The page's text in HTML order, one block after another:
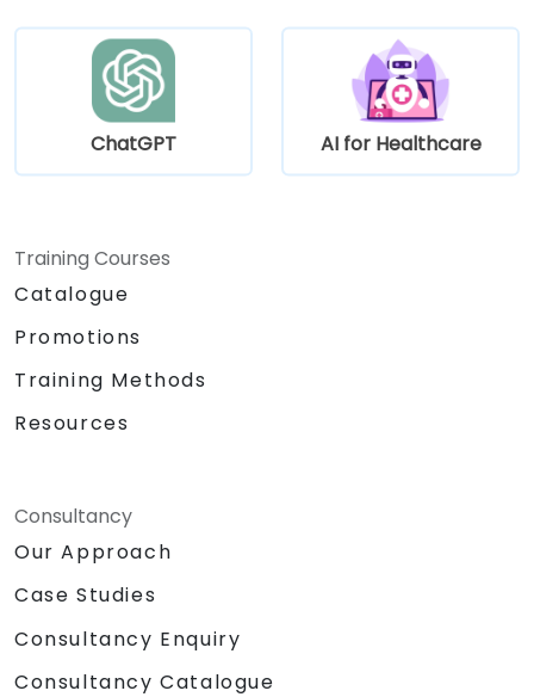
ChatGPT AI for Healthcare
Training Courses
Catalogue
Promotions
Training Methods
Resources
Consultancy
Our Approach
Case Studies
Consultancy Enquiry
Consultancy Catalogue